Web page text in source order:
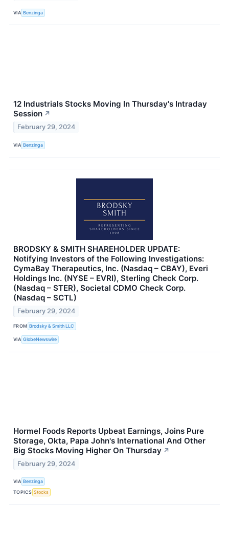
VIA Benzinga
12 Industrials Stocks Moving In Thursday's Intraday
Session ↗
February 29, 2024
VIA Benzinga
BRODSKY & SMITH SHAREHOLDER UPDATE:
Notifying Investors of the Following Investigations:
CymaBay Therapeutics, Inc. (Nasdaq – CBAY), Everi
Holdings Inc. (NYSE – EVRI), Sterling Check Corp.
(Nasdaq – STER), Societal CDMO Check Corp.
(Nasdaq – SCTL)
February 29, 2024
FROM Brodsky & Smith LLC
VIA GlobeNewswire
Hormel Foods Reports Upbeat Earnings, Joins Pure
Storage, Okta, Papa John's International And Other
Big Stocks Moving Higher On Thursday ↗
February 29, 2024
VIA Benzinga
TOPICS Stocks